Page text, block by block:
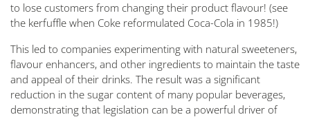
to lose customers from changing their product flavour! (see
the kerfuffle when Coke reformulated Coca-Cola in 1985!)
This led to companies experimenting with natural sweeteners,
flavour enhancers, and other ingredients to maintain the taste
and appeal of their drinks. The result was a significant
reduction in the sugar content of many popular beverages,
demonstrating that legislation can be a powerful driver of